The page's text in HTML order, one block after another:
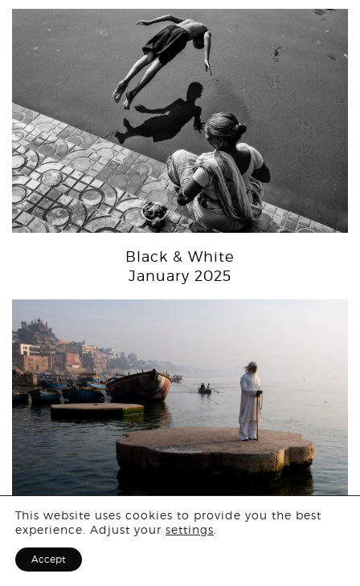
Login
Black & White
January 2025
This website uses cookies to provide you the best
experience. Adjust your settings
Accept